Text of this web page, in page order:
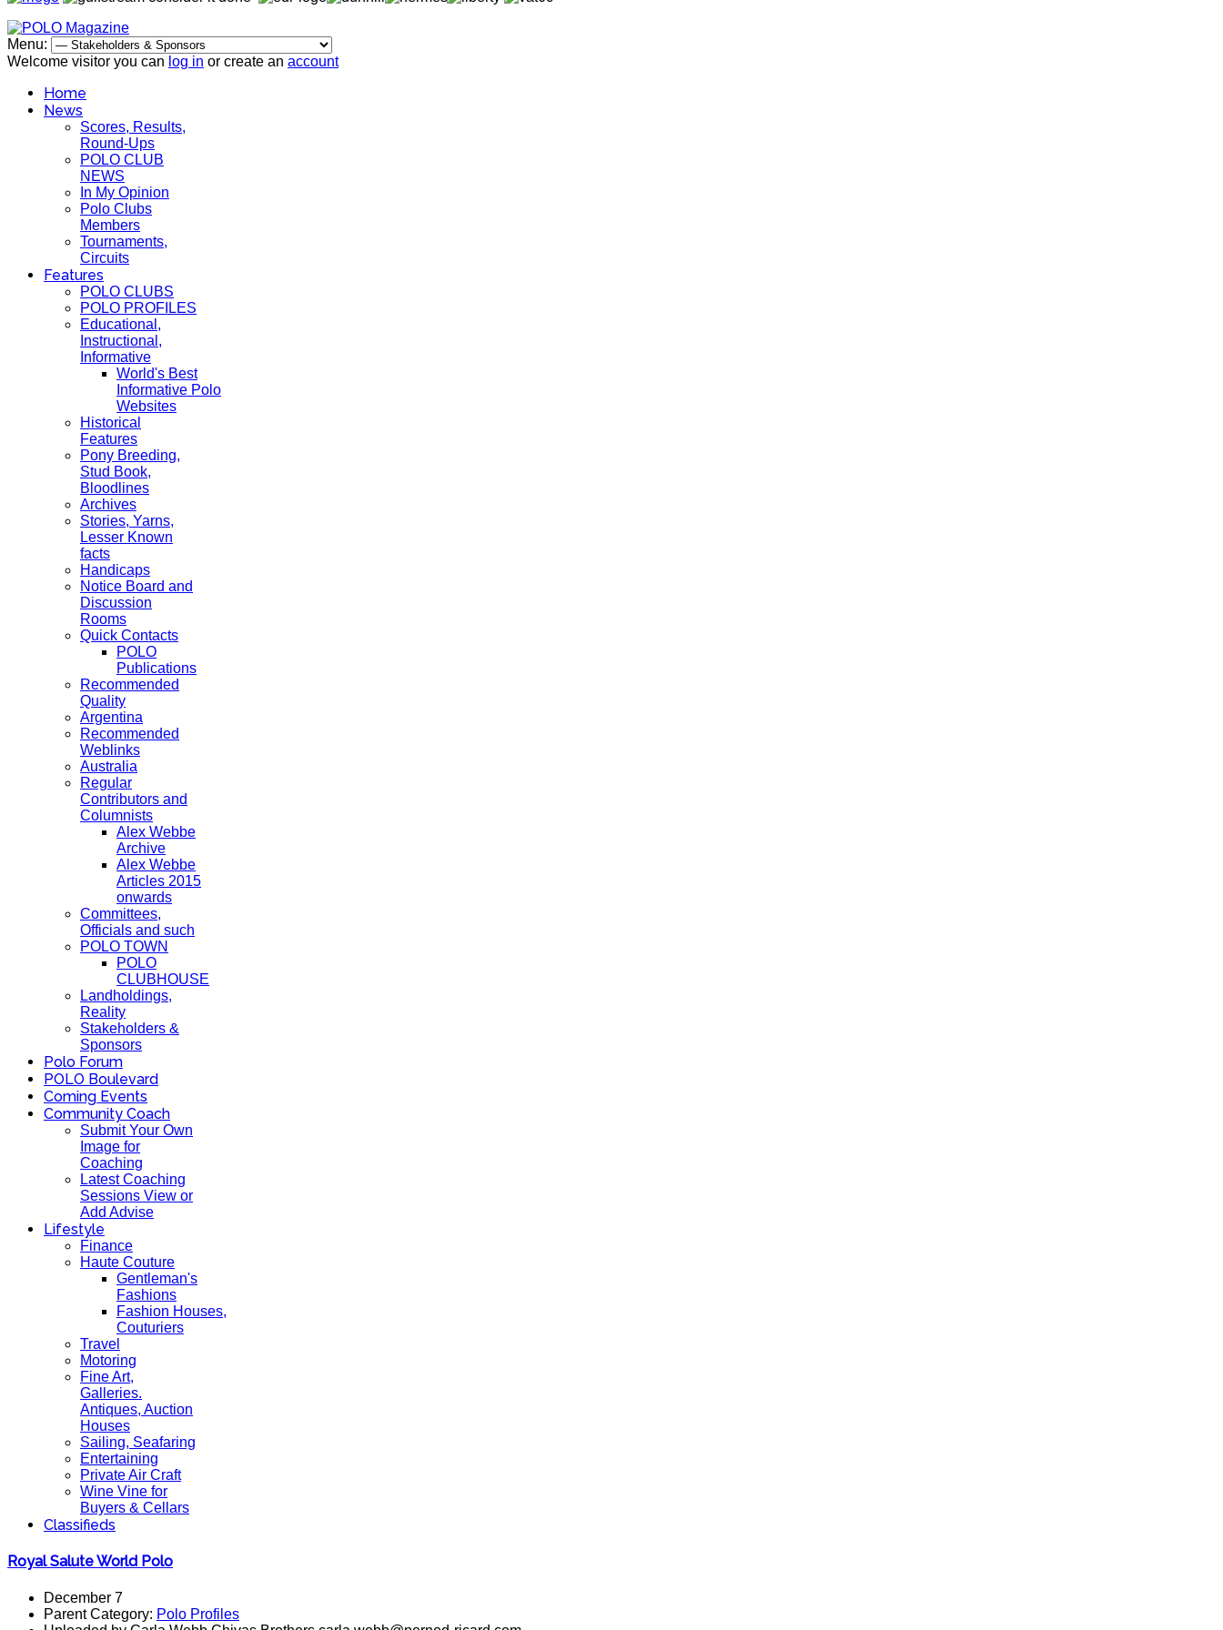
Menu:
Welcome visitor you can log in or create an account
Home
News
Scores, Results,
Round-Ups
POLO CLUB
NEWS
In My Opinion
Polo Clubs
Members
Tournaments,
Circuits
Features
POLO CLUBS
POLO PROFILES
Educational,
Instructional,
Informative
World's Best
Informative Polo
Websites
Historical
Features
Pony Breeding,
Stud Book,
Bloodlines
Archives
Stories, Yarns,
Lesser Known
facts
Handicaps
Notice Board and
Discussion
Rooms
Quick Contacts
POLO
Publications
Recommended
Quality
Argentina
Recommended
Weblinks
Australia
Regular
Contributors and
Columnists
Alex Webbe
Archive
Alex Webbe
Articles 2015
onwards
Committees,
Officials and such
POLO TOWN
POLO
CLUBHOUSE
Landholdings,
Reality
Stakeholders &
Sponsors
Polo Forum
POLO Boulevard
Coming Events
Community Coach
Submit Your Own
Image for
Coaching
Latest Coaching
Sessions View or
Add Advise
Lifestyle
Finance
Haute Couture
Gentleman's
Fashions
Fashion Houses,
Couturiers
Travel
Motoring
Fine Art,
Galleries.
Antiques, Auction
Houses
Sailing, Seafaring
Entertaining
Private Air Craft
Wine Vine for
Buyers & Cellars
Classifieds
Royal Salute World Polo
December 7
Parent Category: Polo Profiles